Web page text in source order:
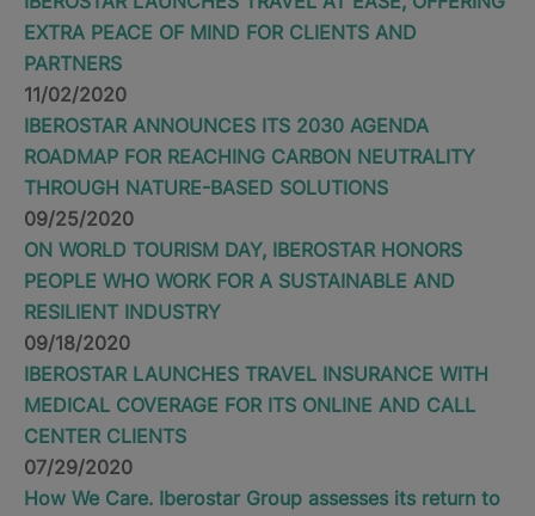
EXTRA PEACE OF MIND FOR CLIENTS AND
PARTNERS
11/02/2020
IBEROSTAR ANNOUNCES ITS 2030 AGENDA
ROADMAP FOR REACHING CARBON NEUTRALITY
THROUGH NATURE-BASED SOLUTIONS
09/25/2020
ON WORLD TOURISM DAY, IBEROSTAR HONORS
PEOPLE WHO WORK FOR A SUSTAINABLE AND
RESILIENT INDUSTRY
09/18/2020
IBEROSTAR LAUNCHES TRAVEL INSURANCE WITH
MEDICAL COVERAGE FOR ITS ONLINE AND CALL
CENTER CLIENTS
07/29/2020
How We Care. Iberostar Group assesses its return to